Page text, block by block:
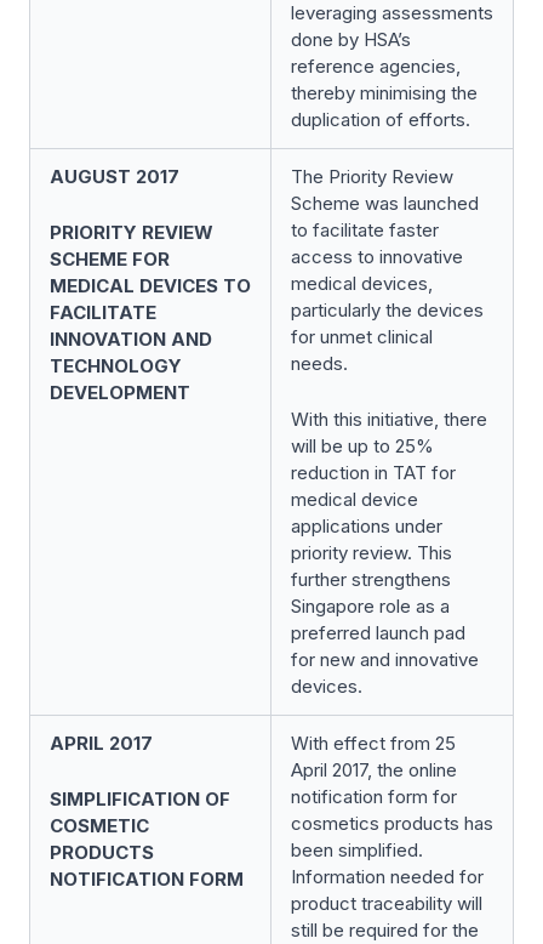
leveraging assessments
done by HSA’s
reference agencies,
thereby minimising the
duplication of efforts.
AUGUST 2017
PRIORITY REVIEW
SCHEME FOR
MEDICAL DEVICES TO
FACILITATE
INNOVATION AND
TECHNOLOGY
DEVELOPMENT
The Priority Review
Scheme was launched
to facilitate faster
access to innovative
medical devices,
particularly the devices
for unmet clinical
needs.
With this initiative, there
will be up to 25%
reduction in TAT for
medical device
applications under
priority review. This
further strengthens
Singapore role as a
preferred launch pad
for new and innovative
devices.
APRIL 2017
SIMPLIFICATION OF
COSMETIC
PRODUCTS
NOTIFICATION FORM
With effect from 25
April 2017, the online
notification form for
cosmetics products has
been simplified.
Information needed for
product traceability will
still be required for the